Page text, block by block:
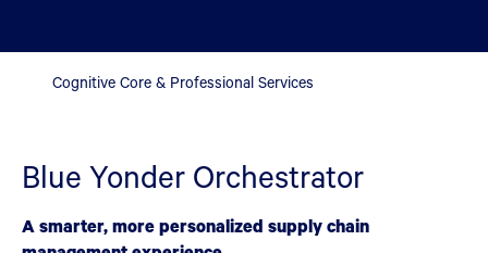
Cognitive Core & Professional Services
Blue Yonder Orchestrator
A smarter, more personalized supply chain